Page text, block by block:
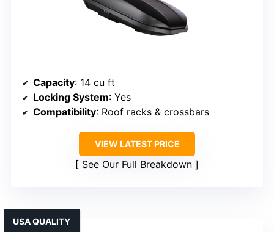
Capacity: 14 cu ft
Locking System: Yes
Compatibility: Roof racks & crossbars
VIEW LATEST PRICE
See Our Full Breakdown
USA QUALITY